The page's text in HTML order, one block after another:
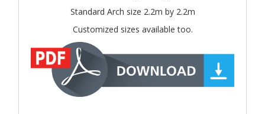
Standard Arch size 2.2m by 2.2m
Customized sizes available too.